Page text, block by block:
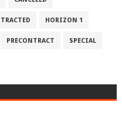
HORIZON 1
PRECONTRACT SPECIAL